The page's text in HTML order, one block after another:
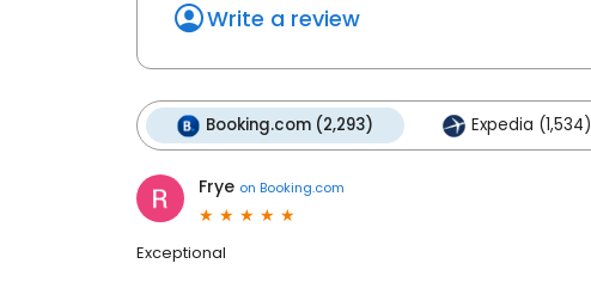
Write a review
Booking.com (2,293) Expedia (1,534)
Frye on Booking.com
Exceptional